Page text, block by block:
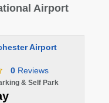
Airport
Airport
0Reviews
& Self Park